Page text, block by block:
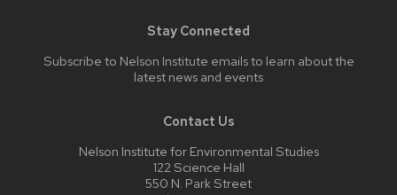
Stay Connected
Subscribe to Nelson Institute emailsto learn about the
latest news and events
Contact Us
Nelson Institute for Environmental Studies
122 Science Hall
550 N. Park Street